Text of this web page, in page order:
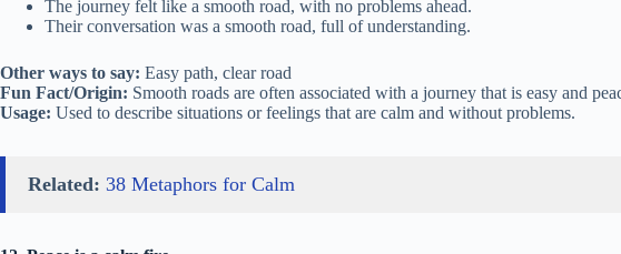
The journey felt like a smooth road, with no problems ahead.
Their conversation was a smooth road, full of understanding.
Other ways to say: Easy path, clear road
Fun Fact/Origin: Smooth roads are often associated with a journey that is easy and
Usage: Used to describe situations or feelings that are calm and without problems.
Related: 38 Metaphors for Calm